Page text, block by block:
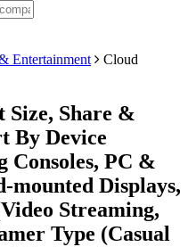
Entertainment
Cloud
Share &
By Device
Consoles, PC &
mounted Displays,
Streaming,
Type (Casual